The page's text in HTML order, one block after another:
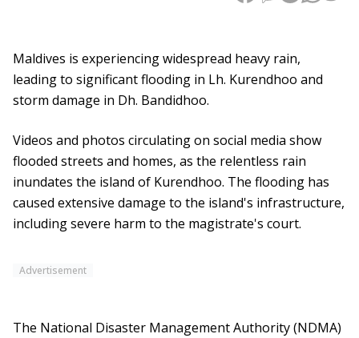
Maldives is experiencing widespread heavy rain,
leading to significant flooding in Lh. Kurendhoo and
storm damage in Dh. Bandidhoo.
Videos and photos circulating on social media show
flooded streets and homes, as the relentless rain
inundates the island of Kurendhoo. The flooding has
caused extensive damage to the island's infrastructure,
including severe harm to the magistrate's court.
Advertisement
The National Disaster Management Authority (NDMA)